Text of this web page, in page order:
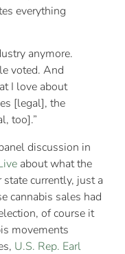
everything
anymore.
voted. And
I love about
[legal], the
too].”
discussion in
about what the
currently, just a
cannabis sales had
of course it
movements
U.S. Rep. Earl